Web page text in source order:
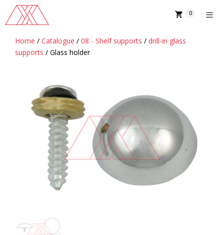
content
0
Home / Catalogue / 08 - Shelf supports / drill-in glass
supports / Glass holder